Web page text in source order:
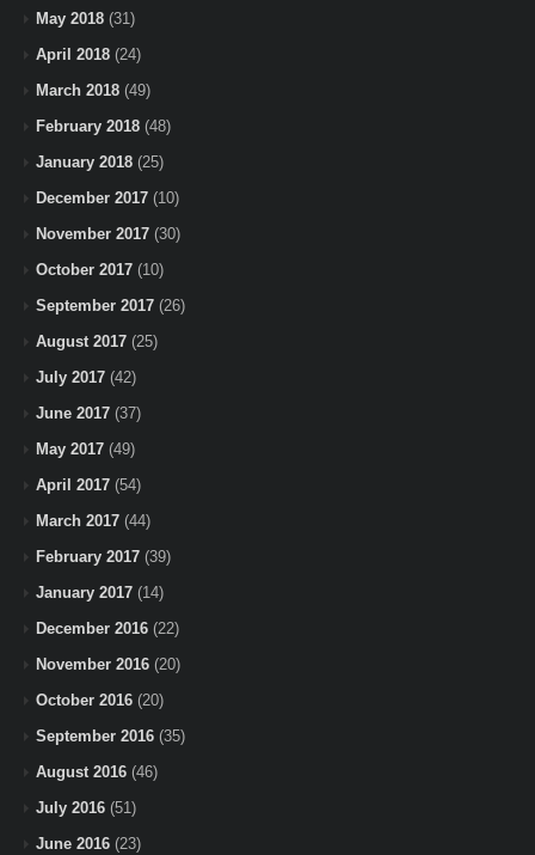
May 2018 (31)
April 2018 (24)
March 2018 (49)
February 2018 (48)
January 2018 (25)
December 2017 (10)
November 2017 (30)
October 2017 (10)
September 2017 (26)
August 2017 (25)
July 2017 (42)
June 2017 (37)
May 2017 (49)
April 2017 (54)
March 2017 (44)
February 2017 (39)
January 2017 (14)
December 2016 (22)
November 2016 (20)
October 2016 (20)
September 2016 (35)
August 2016 (46)
July 2016 (51)
June 2016 (23)